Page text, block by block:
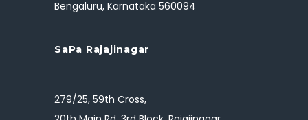
Bengaluru, Karnataka 560094
SaPa Rajajinagar
279/25, 59th Cross,